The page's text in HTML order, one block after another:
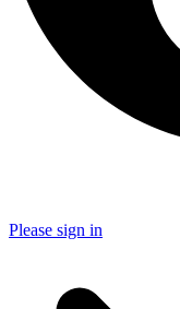
Please sign in